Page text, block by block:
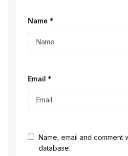
Name, email and comment
database.
Name *
Email *